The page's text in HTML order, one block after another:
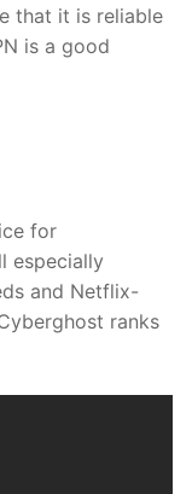
that it is reliable
is a good
for
especially
and Netflix-
ranks